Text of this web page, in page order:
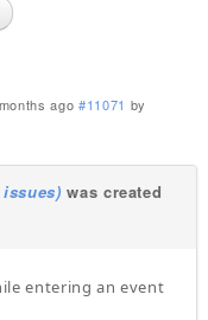
ago #11071 by
was created
entering an event